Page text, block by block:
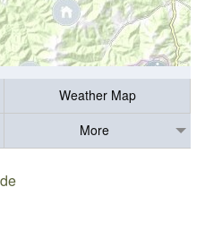
Weather Map
More